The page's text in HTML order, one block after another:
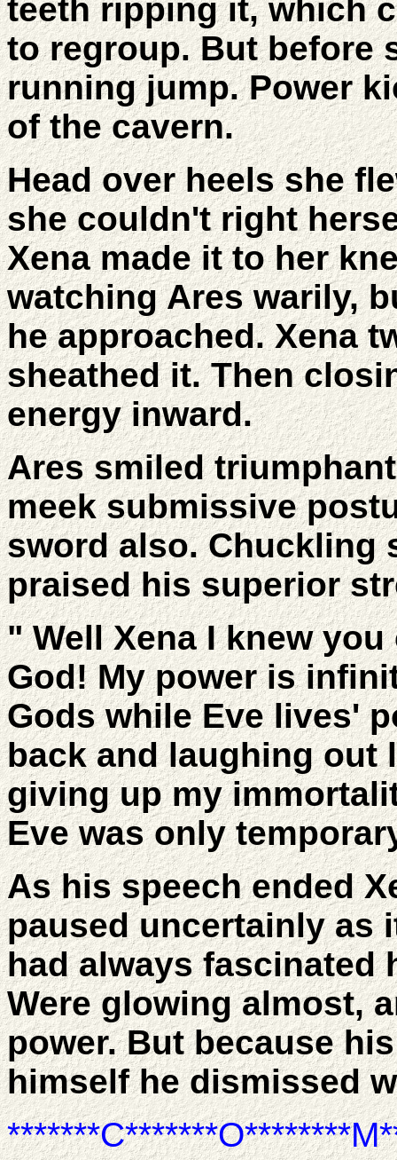
teeth ripping it, which
to regroup. But before
running jump. Power
of the cavern.
Head over heels she
she couldn't right
Xena made it to her
watching Ares warily,
he approached. Xena
sheathed it. Then
energy inward.
Ares smiled
meek submissive
sword also. Chuckling
praised his superior
" Well Xena I knew
God! My power is
Gods while Eve lives'
back and laughing out
giving up my
Eve was only
As his speech ended
paused uncertainly as
had always fascinated
Were glowing almost,
power. But because
himself he dismissed